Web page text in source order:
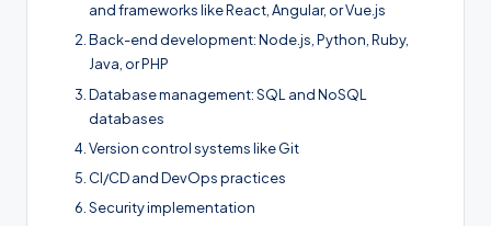
and frameworks like React, Angular, or Vue.js
Back-end development: Node.js, Python, Ruby,
Java, or PHP
Database management: SQL and NoSQL
databases
Version control systems like Git
CI/CD and DevOps practices
Security implementation